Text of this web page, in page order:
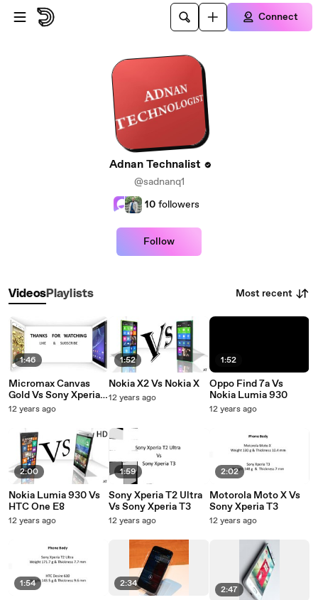
Skip to main content
Connect
Adnan Technalist
@sadnanq1
10 followers
Follow
VideosPlaylists Most recent
1:46
Micromax Canvas
Gold Vs Sony Xperia
T2 Ultra
12 years ago
2:00
Nokia Lumia 930 Vs
HTC One E8
12 years ago
1:54
1:52
Nokia X2 Vs Nokia X
12 years ago
1:59
Sony Xperia T2 Ultra
Vs Sony Xperia T3
12 years ago
2:34
1:52
Oppo Find 7a Vs
Nokia Lumia 930
12 years ago
2:02
Motorola Moto X Vs
Sony Xperia T3
12 years ago
2:47